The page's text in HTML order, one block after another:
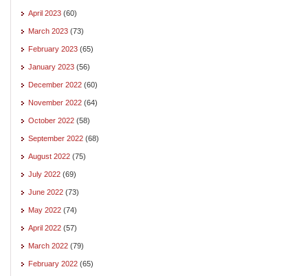
April 2023 (60)
March 2023 (73)
February 2023 (65)
January 2023 (56)
December 2022 (60)
November 2022 (64)
October 2022 (58)
September 2022 (68)
August 2022 (75)
July 2022 (69)
June 2022 (73)
May 2022 (74)
April 2022 (57)
March 2022 (79)
February 2022 (65)